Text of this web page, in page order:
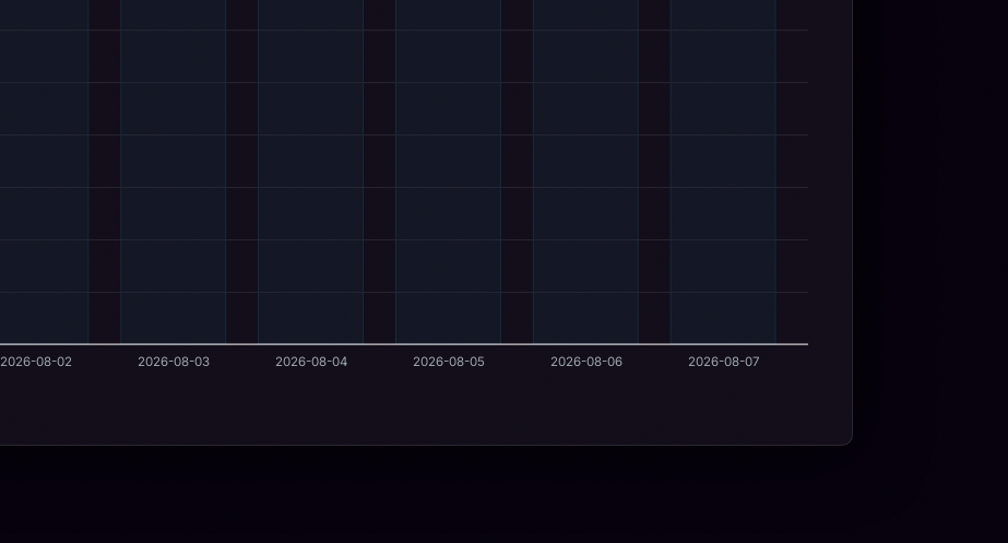
2026-08-02 2026-08-03 2026-08-04 2026-08-05 2026-08-06 2026-08-07